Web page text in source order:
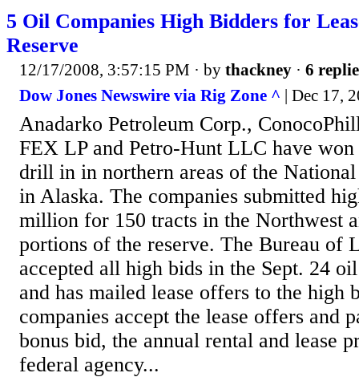
5 Oil Companies High Bidders for
Reserve
12/17/2008, 3:57:15 PM · by thackney · 6
Dow Jones Newswire via Rig Zone ^ | Dec 17,
Anadarko Petroleum Corp.,
FEX LP and Petro-Hunt LLC have won
drill in in northern areas of the National
in Alaska. The companies submitted
million for 150 tracts in the Northwest
portions of the reserve. The Bureau of
accepted all high bids in the Sept. 24
and has mailed lease offers to the high
companies accept the lease offers and
bonus bid, the annual rental and lease
federal agency...